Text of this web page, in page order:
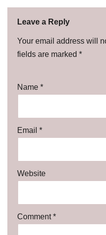
Leave a Reply
Your email address will
fields are marked *
Name *
Email *
Website
Comment*